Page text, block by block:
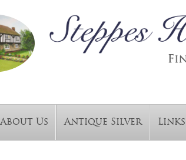
About Us Antique Silver Links